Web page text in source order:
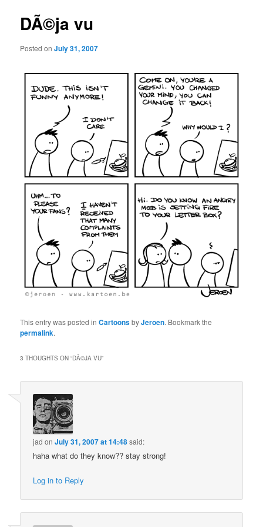
DÃ©ja vu
Posted onJuly 31, 2007
This entry was posted inCartoonsbyJeroen. Bookmark the
permalink.
3 THOUGHTS ON “DÃ©JA VU”
jad onJuly 31, 2007 at 14:48said:
haha what do they know?? stay strong!
Log in to Reply